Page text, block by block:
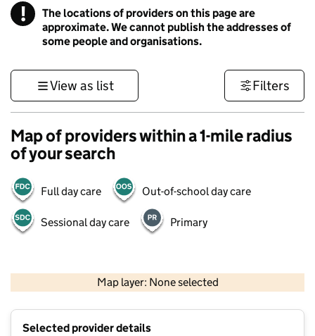
! Information
The locations of providers on this page are
approximate. We cannot publish the addresses of
some people and organisations.
View as list Filters
Map of providers within a 1-mile radius
of your search
Full day care Out-of-school day care
Sessional day care Primary
Map layer: None selected
Contains OS data © Crown copyright and database rights 2026
Selected provider details